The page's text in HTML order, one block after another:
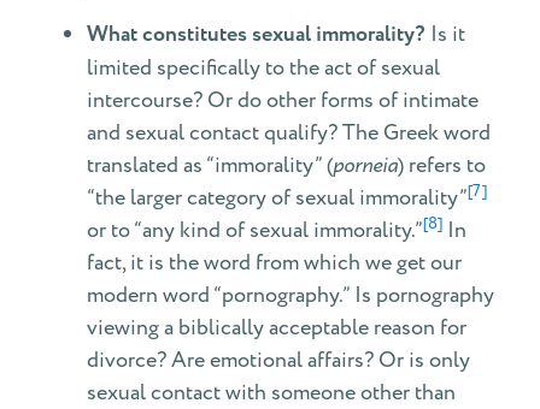
What constitutes sexual immorality? Is it
limited specifically to the act of sexual
intercourse? Or do other forms of intimate
and sexual contact qualify? The Greek word
translated as “immorality” (porneia) refers to
“the larger category of sexual immorality”[7]
or to “any kind of sexual immorality.”[8] In
fact, it is the word from which we get our
modern word “pornography.” Is pornography
viewing a biblically acceptable reason for
divorce? Are emotional affairs? Or is only
sexual contact with someone other than